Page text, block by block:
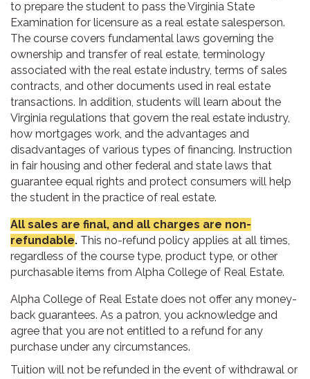
to prepare the student to pass the Virginia State
Examination for licensure as a real estate salesperson.
The course covers fundamental laws governing the
ownership and transfer of real estate, terminology
associated with the real estate industry, terms of sales
contracts, and other documents used in real estate
transactions. In addition, students will learn about the
Virginia regulations that govern the real estate industry,
how mortgages work, and the advantages and
disadvantages of various types of financing. Instruction
in fair housing and other federal and state laws that
guarantee equal rights and protect consumers will help
the student in the practice of real estate.
All sales are final, and all charges are non-
refundable. This no-refund policy applies at all times,
regardless of the course type, product type, or other
purchasable items from Alpha College of Real Estate.
Alpha College of Real Estate does not offer any money-
back guarantees. As a patron, you acknowledge and
agree that you are not entitled to a refund for any
purchase under any circumstances.
Tuition will not be refunded in the event of withdrawal or